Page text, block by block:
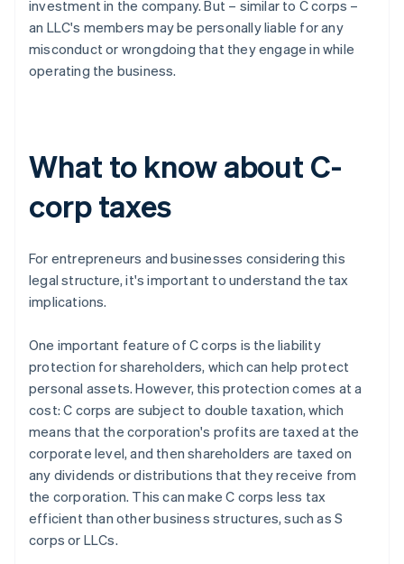
investment in the company. But – similar to C corps –
an LLC's members may be personally liable for any
misconduct or wrongdoing that they engage in while
operating the business.
What to know about C-
corp taxes
For entrepreneurs and businesses considering this
legal structure, it's important to understand the tax
implications.
One important feature of C corps is the liability
protection for shareholders, which can help protect
personal assets. However, this protection comes at a
cost: C corps are subject to double taxation, which
means that the corporation's profits are taxed at the
corporate level, and then shareholders are taxed on
any dividends or distributions that they receive from
the corporation. This can make C corps less tax
efficient than other business structures, such as S
corps or LLCs.